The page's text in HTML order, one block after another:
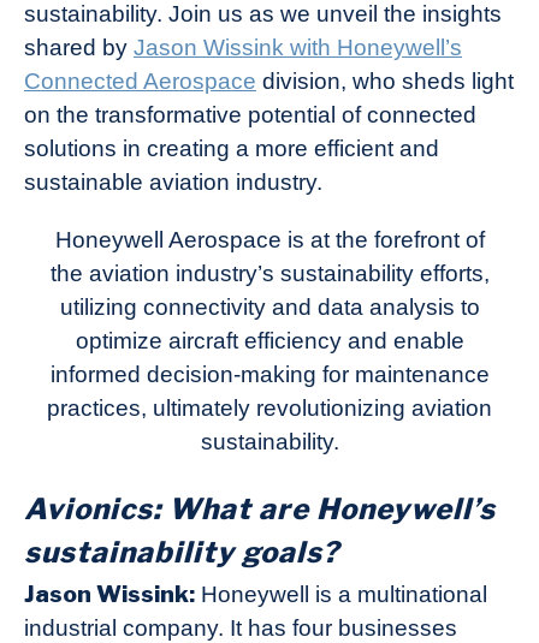
sustainability. Join us as we unveil the insights
shared by Jason Wissink with Honeywell’s
Connected Aerospace division, who sheds light
on the transformative potential of connected
solutions in creating a more efficient and
sustainable aviation industry.
Honeywell Aerospace is at the forefront of
the aviation industry’s sustainability efforts,
utilizing connectivity and data analysis to
optimize aircraft efficiency and enable
informed decision-making for maintenance
practices, ultimately revolutionizing aviation
sustainability.
Avionics: What are Honeywell’s
sustainability goals?
Jason Wissink: Honeywell is a multinational
industrial company. It has four businesses